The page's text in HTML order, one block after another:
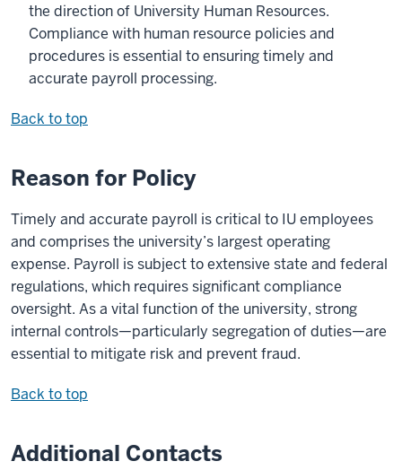
the direction of University Human Resources.
Compliance with human resource policies and
procedures is essential to ensuring timely and
accurate payroll processing.
Back to top
Reason for Policy
Timely and accurate payroll is critical to IU employees
and comprises the university’s largest operating
expense. Payroll is subject to extensive state and federal
regulations, which requires significant compliance
oversight. As a vital function of the university, strong
internal controls—particularly segregation of duties—are
essential to mitigate risk and prevent fraud.
Back to top
Additional Contacts